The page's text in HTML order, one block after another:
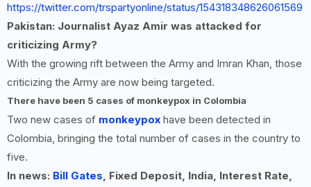
https://twitter.com/trspartyonline/status/154318348626061569
Pakistan: Journalist Ayaz Amir was attacked for
criticizing Army?
With the growing rift between the Army and Imran Khan, those
criticizing the Army are now being targeted.
There have been 5 cases of monkeypox in Colombia
Two new cases of monkeypox have been detected in
Colombia, bringing the total number of cases in the country to
five.
In news: Bill Gates, Fixed Deposit, India, Interest Rate,